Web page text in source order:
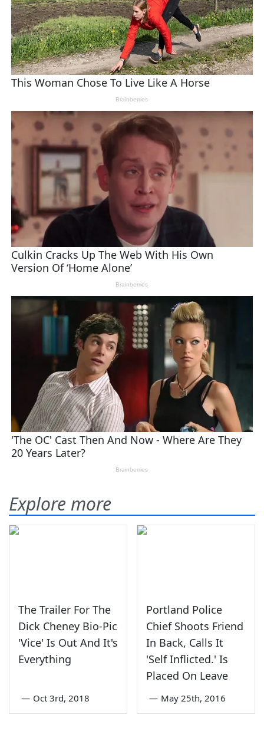
Explore more
The Trailer For The
Dick Cheney Bio-Pic
'Vice' Is Out And It's
Everything
— Oct 3rd, 2018
Portland Police
Chief Shoots Friend
In Back, Calls It
'Self Inflicted.' Is
Placed On Leave
— May 25th, 2016